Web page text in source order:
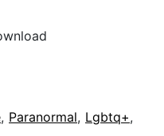
, Paranormal, Lgbtq+,